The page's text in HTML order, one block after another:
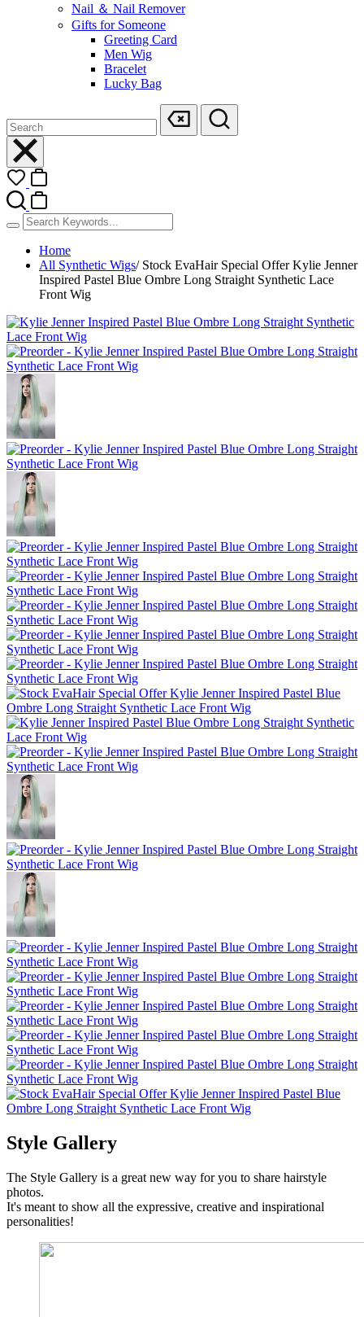
Nail ＆ Nail Remover
Gifts for Someone
Greeting Card
Men Wig
Bracelet
Lucky Bag
Home
All Synthetic Wigs/ Stock EvaHair Special Offer Kylie Jenner
Inspired Pastel Blue Ombre Long Straight Synthetic Lace
Front Wig
Style Gallery
The Style Gallery is a great new way for you to share hairstyle
photos.
It's meant to show all the expressive, creative and inspirational
personalities!